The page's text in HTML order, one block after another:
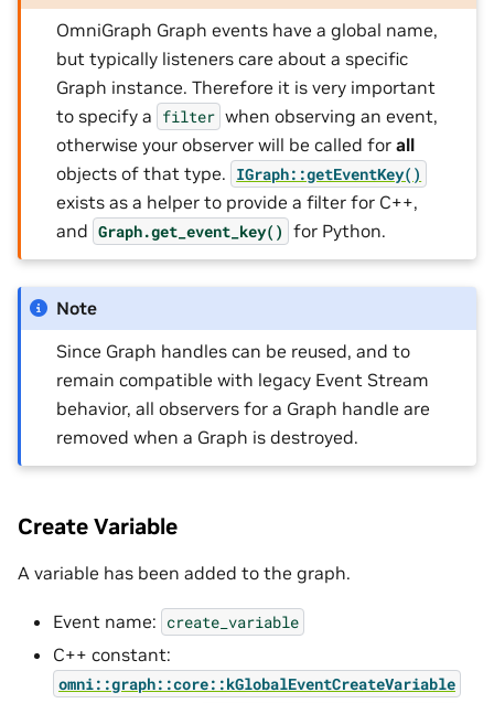
OmniGraph Graph events have a global name,
but typically listeners care about a specific
Graph instance. Therefore it is very important
to specify a filter when observing an event,
otherwise your observer will be called forall
objects of that type. IGraph::getEventKey()
exists as a helper to provide a filter for C++,
and Graph.get_event_key() for Python.
Note
Since Graph handles can be reused, and to
remain compatible with legacy Event Stream
behavior, all observers for a Graph handle are
removed when a Graph is destroyed.
Create Variable
A variable has been added to the graph.
Event name: create_variable
C++ constant:
omni::graph::core::kGlobalEventCreateVariable